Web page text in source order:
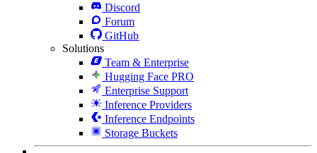
Discord
Forum
GitHub
Solutions
Team & Enterprise
Hugging Face PRO
Enterprise Support
Inference Providers
Inference Endpoints
Storage Buckets